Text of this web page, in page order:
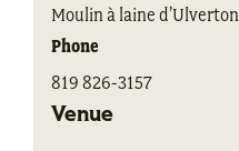
Venue
Moulin à laine d’Ulverton
Phone
819 826-3157